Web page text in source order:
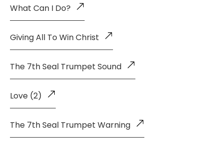
What Can I Do?
Giving All To Win Christ
The 7th Seal Trumpet Sound
Love (2)
The 7th Seal Trumpet Warning